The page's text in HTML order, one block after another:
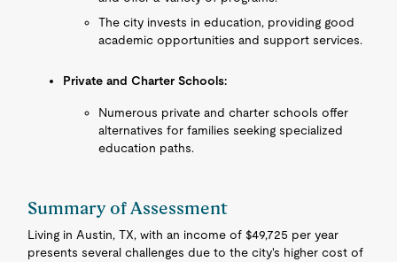
The city invests in education, providing good
academic opportunities and support services.
Private and Charter Schools:
Numerous private and charter schools offer
alternatives for families seeking specialized
education paths.
Summary of Assessment
Living in Austin, TX, with an income of $49,725 per year
presents several challenges due to the city's higher cost of